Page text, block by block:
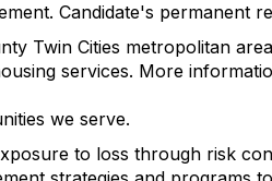
Candidate's permanent
Twin Cities metropolitan
services. More
we serve.
to loss through risk